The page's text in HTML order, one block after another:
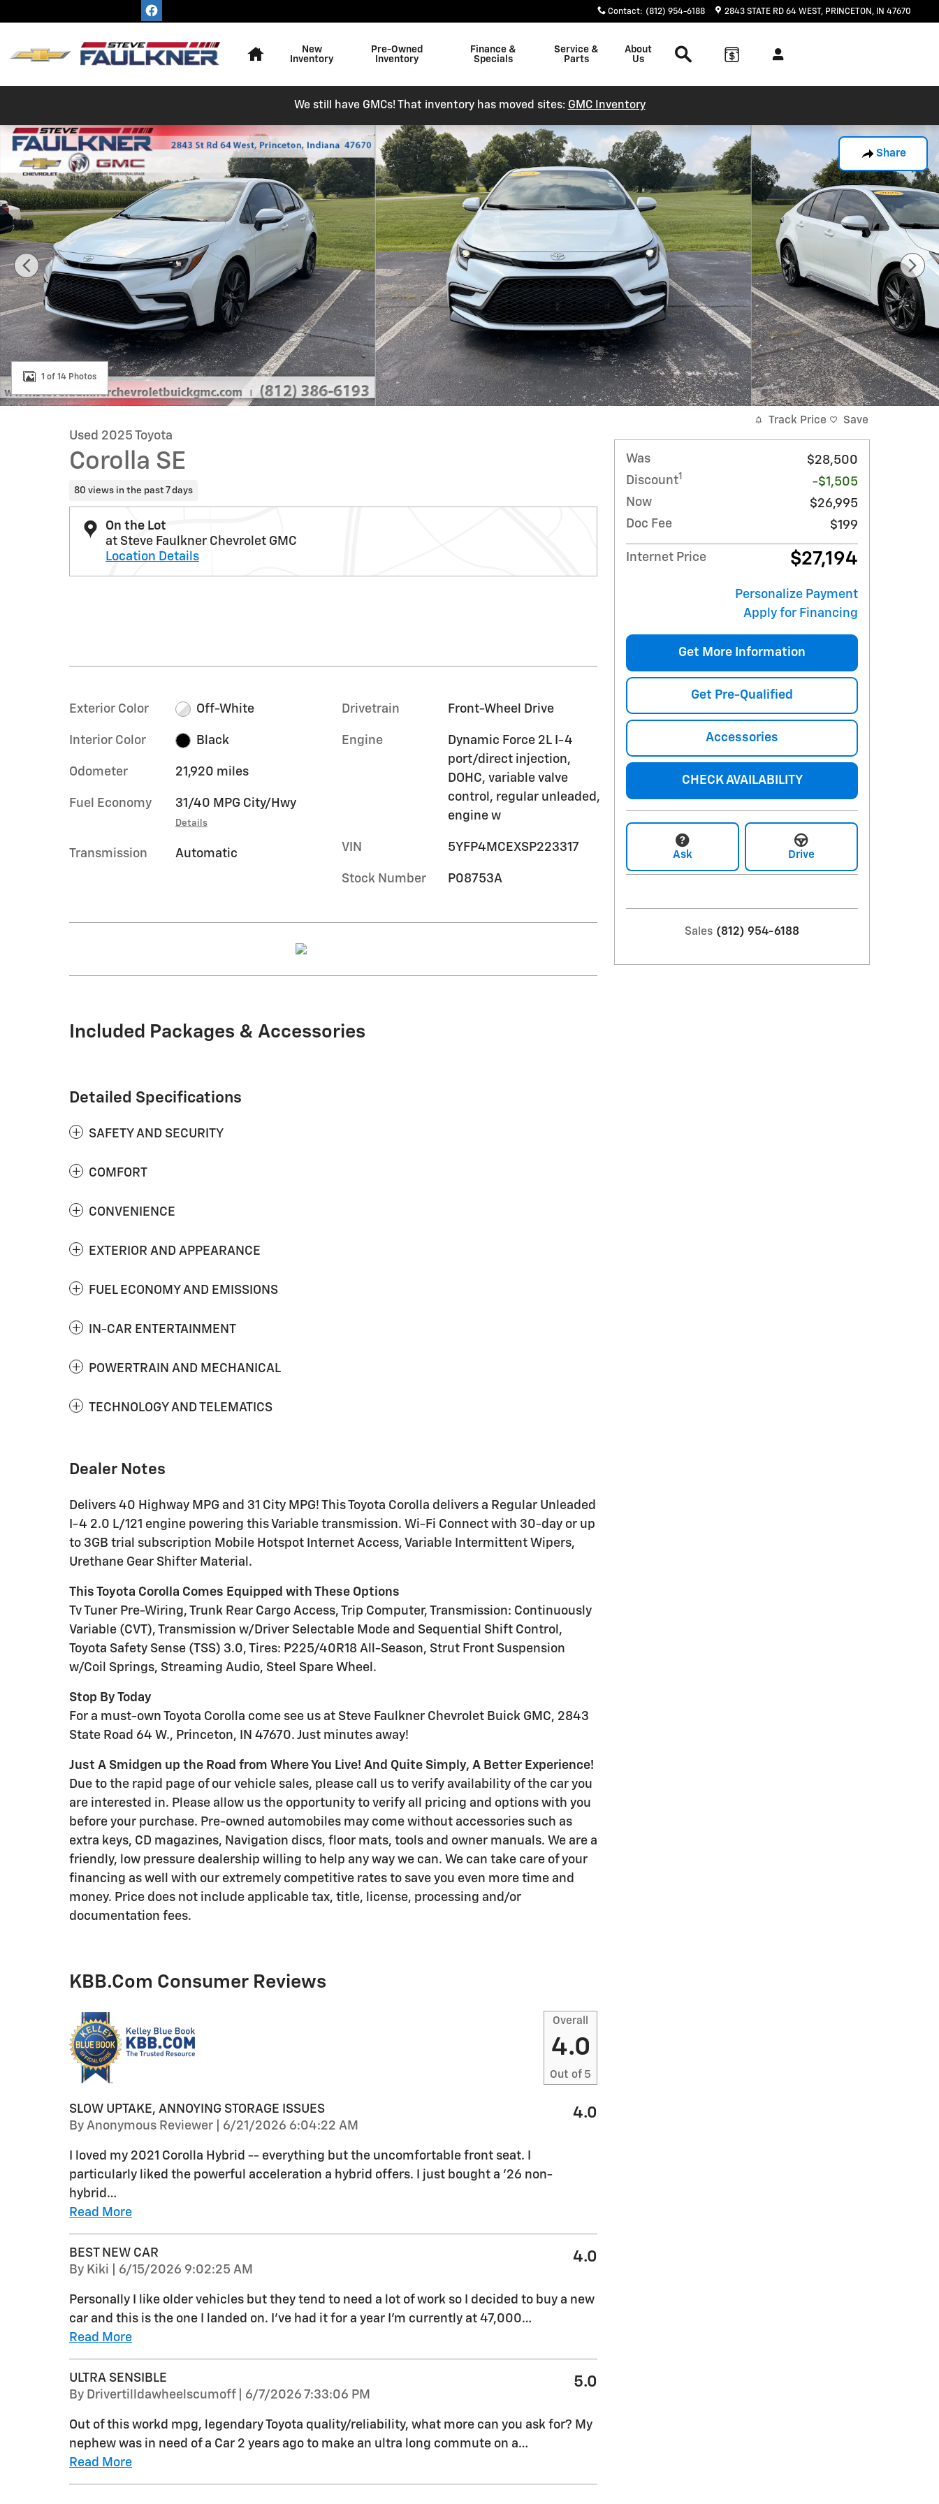
Contact: (812) 954-6188 2843 STATE RD 64 WEST PRINCETON , IN 47670
New
Inventory
Pre-Owned
Inventory
Finance &
Specials
Service &
Parts
About
Us
We still have GMCs! That inventory has moved sites: GMC Inventory
Share
Used 2025 Toyota Corolla SE Sedan Photo 1 of 14
1 of 14 Photos
Used 2025 Toyota
Corolla SE
80 views in the past 7 days
On the Lot
at Steve Faulkner Chevrolet GMC
Location Details
Exterior Color Off-White
Interior Color Black
Odometer 21,920 miles
Fuel Economy 31/40 MPG City/Hwy
Details
Transmission Automatic
Drivetrain Front-Wheel Drive
Engine
Dynamic Force 2L I-4
port/direct injection,
DOHC, variable valve
control, regular unleaded,
engine w
VIN 5YFP4MCEXSP223317
Stock Number P08753A
Included Packages & Accessories
Detailed Specifications
SAFETY AND SECURITY
COMFORT
CONVENIENCE
EXTERIOR AND APPEARANCE
FUEL ECONOMY AND EMISSIONS
IN-CAR ENTERTAINMENT
POWERTRAIN AND MECHANICAL
TECHNOLOGY AND TELEMATICS
Dealer Notes
Delivers 40 Highway MPG and 31 City MPG! This Toyota Corolla delivers a Regular Unleaded
I-4 2.0 L/121 engine powering this Variable transmission. Wi-Fi Connect with 30-day or up
to 3GB trial subscription Mobile Hotspot Internet Access, Variable Intermittent Wipers,
Urethane Gear Shifter Material.
This Toyota Corolla Comes Equipped with These Options
Tv Tuner Pre-Wiring, Trunk Rear Cargo Access, Trip Computer, Transmission: Continuously
Variable (CVT), Transmission w/Driver Selectable Mode and Sequential Shift Control,
Toyota Safety Sense (TSS) 3.0, Tires: P225/40R18 All-Season, Strut Front Suspension
w/Coil Springs, Streaming Audio, Steel Spare Wheel.
Stop By Today
For a must-own Toyota Corolla come see us at Steve Faulkner Chevrolet Buick GMC, 2843
State Road 64 W., Princeton, IN 47670. Just minutes away!
Just A Smidgen up the Road from Where You Live! And Quite Simply, A Better Experience!
Due to the rapid page of our vehicle sales, please call us to verify availability of the car you
are interested in. Please allow us the opportunity to verify all pricing and options with you
before your purchase. Pre-owned automobiles may come without accessories such as
extra keys, CD magazines, Navigation discs, floor mats, tools and owner manuals. We are a
friendly, low pressure dealership willing to help any way we can. We can take care of your
financing as well with our extremely competitive rates to save you even more time and
money. Price does not include applicable tax, title, license, processing and/or
documentation fees.
KBB.com Consumer Reviews
Overall
4.0
Out of 5
SLOW UPTAKE, ANNOYING STORAGE ISSUES
By Anonymous Reviewer on
6/21/2026 6:04:22 AM
4.0
I loved my 2021 Corolla Hybrid -- everything but the uncomfortable front seat. I
particularly liked the powerful acceleration a hybrid offers. I just bought a '26 non-
hybrid …
Read More
BEST NEW CAR
By Kiki on
6/15/2026 9:02:25 AM
4.0
Personally I like older vehicles but they tend to need a lot of work so I decided to buy a new
car and this is the one I landed on. I’ve had it for a year I’m currently at 47,000…
Read More
ULTRA SENSIBLE
By Drivertilldawheelscumoff| on
6/7/2026 7:33:06 PM
5.0
Out of this workd mpg, legendary Toyota quality/reliability, what more can you ask for? My
nephew was in need of a Car 2 years ago to make an ultra long commute on a…
Read More
Track Price Save
Was
$28,500
Discount1
-$1,505
Now
$26,995
Doc Fee
$199
Internet Price $27,194
Personalize Payment
Apply for Financing
Get More Information
Get Pre-Qualified
Accessories
CHECK AVAILABILITY
Ask Drive
Sales (812) 954-6188